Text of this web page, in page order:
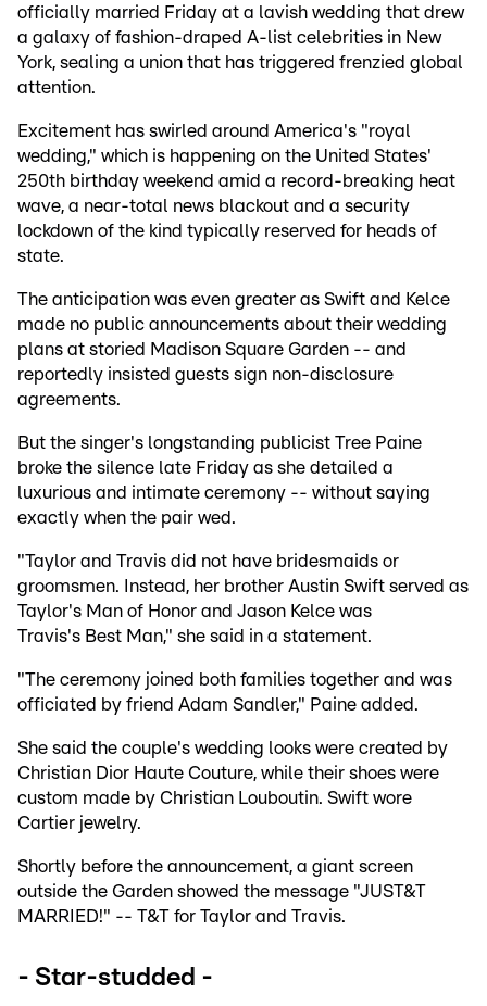
officially married Friday at a lavish wedding that drew
a galaxy of fashion-draped A-list celebrities in New
York, sealing a union that has triggered frenzied global
attention.
Excitement has swirled around America's "royal
wedding," which is happening on the United States'
250th birthday weekend amid a record-breaking heat
wave, a near-total news blackout and a security
lockdown of the kind typically reserved for heads of
state.
The anticipation was even greater as Swift and Kelce
made no public announcements about their wedding
plans at storied Madison Square Garden -- and
reportedly insisted guests sign non-disclosure
agreements.
But the singer's longstanding publicist Tree Paine
broke the silence late Friday as she detailed a
luxurious and intimate ceremony -- without saying
exactly when the pair wed.
"Taylor and Travis did not have bridesmaids or
groomsmen. Instead, her brother Austin Swift served as
Taylor's Man of Honor and Jason Kelce was
Travis's Best Man," she said in a statement.
"The ceremony joined both families together and was
officiated by friend Adam Sandler," Paine added.
She said the couple's wedding looks were created by
Christian Dior Haute Couture, while their shoes were
custom made by Christian Louboutin. Swift wore
Cartier jewelry.
Shortly before the announcement, a giant screen
outside the Garden showed the message "JUST&T
MARRIED!" -- T&T for Taylor and Travis.
- Star-studded -